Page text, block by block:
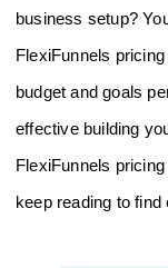
business setup?
FlexiFunnels
budget and goals
effective building
FlexiFunnels
keep reading to